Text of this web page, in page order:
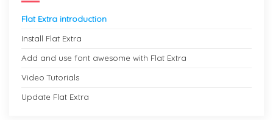
Flat Extra introduction
Install Flat Extra
Add and use font awesome with Flat Extra
Video Tutorials
Update Flat Extra